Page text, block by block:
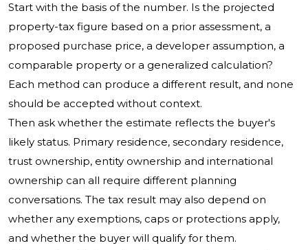
Start with the basis of the number. Is the projected
property-tax figure based on a prior assessment, a
proposed purchase price, a developer assumption, a
comparable property or a generalized calculation?
Each method can produce a different result, and none
should be accepted without context.
Then ask whether the estimate reflects the buyer's
likely status. Primary residence, secondary residence,
trust ownership, entity ownership and international
ownership can all require different planning
conversations. The tax result may also depend on
whether any exemptions, caps or protections apply,
and whether the buyer will qualify for them.